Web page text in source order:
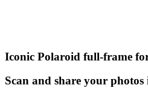
Iconic Polaroid full-frame
Scan and share your